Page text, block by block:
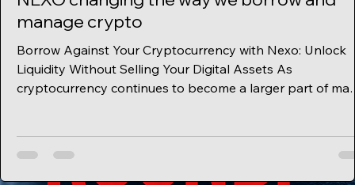
manage crypto
Borrow Against Your Cryptocurrency with Nexo: Unlock
Liquidity Without Selling Your Digital Assets As
cryptocurrency continues to become a larger part of
backed loan, and Nexo has become one of the leading